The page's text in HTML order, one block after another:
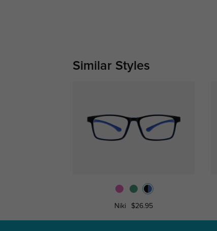
Similar Styles
Niki $26.95